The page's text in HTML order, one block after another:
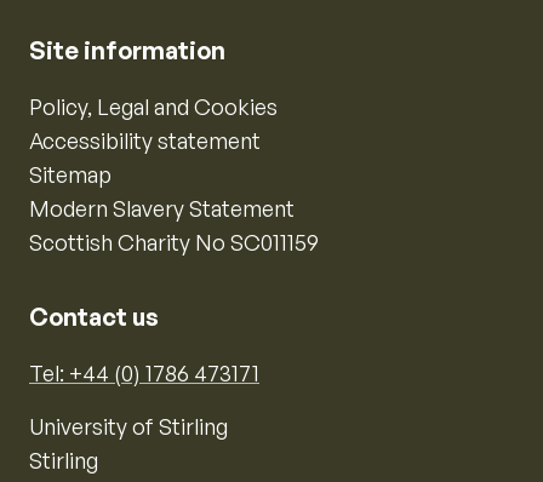
Site information
Policy, Legal and Cookies
Accessibility statement
Sitemap
Modern Slavery Statement
Scottish Charity No SC011159
Contact us
Tel: +44 (0) 1786 473171
University of Stirling
Stirling